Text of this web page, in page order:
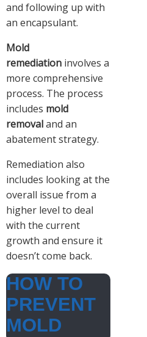
and following up with
an encapsulant.
Mold
remediation involves a
more comprehensive
process. The process
includes mold
removaland an
abatement strategy.
Remediation also
includes looking at the
overall issue from a
higher level to deal
with the current
growth and ensure it
doesn’t come back.
HOW TO
PREVENT
MOLD